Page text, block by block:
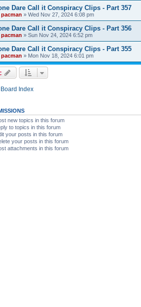
Dare Call it Conspiracy Clips - Part 357
pacman » Wed Nov 27, 2024 6:08 pm
Dare Call it Conspiracy Clips - Part 356
pacman » Sun Nov 24, 2024 6:52 pm
Dare Call it Conspiracy Clips - Part 355
pacman » Mon Nov 18, 2024 6:01 pm
Index
new topics in this forum
to topics in this forum
your posts in this forum
your posts in this forum
attachments in this forum